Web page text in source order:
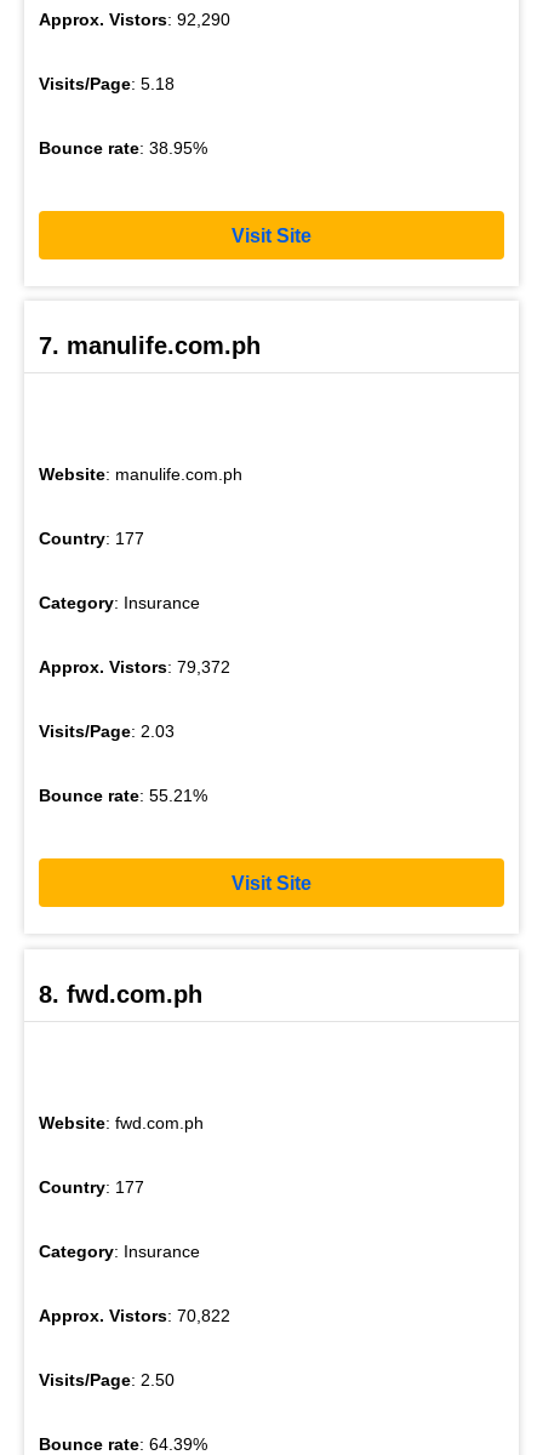
Approx. Vistors: 92,290
Visits/Page: 5.18
Bounce rate: 38.95%
Visit Site
7. manulife.com.ph
Website: manulife.com.ph
Country: 177
Category: Insurance
Approx. Vistors: 79,372
Visits/Page: 2.03
Bounce rate: 55.21%
Visit Site
8. fwd.com.ph
Website: fwd.com.ph
Country: 177
Category: Insurance
Approx. Vistors: 70,822
Visits/Page: 2.50
Bounce rate: 64.39%